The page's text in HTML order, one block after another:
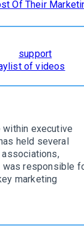
Of Their
support
of videos
within executive
held several
was responsible
marketing